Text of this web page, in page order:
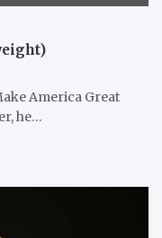
America Great
he…